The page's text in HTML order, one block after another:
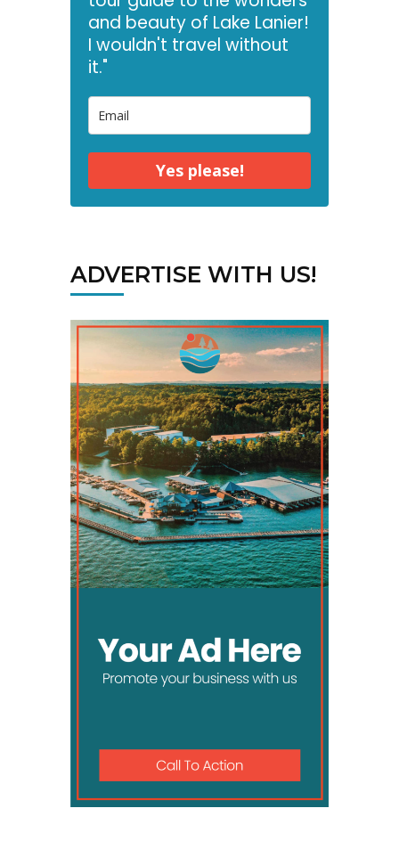
and beauty of Lake Lanier!
I wouldn't travel without
it."
Yes please!
ADVERTISE WITH US!